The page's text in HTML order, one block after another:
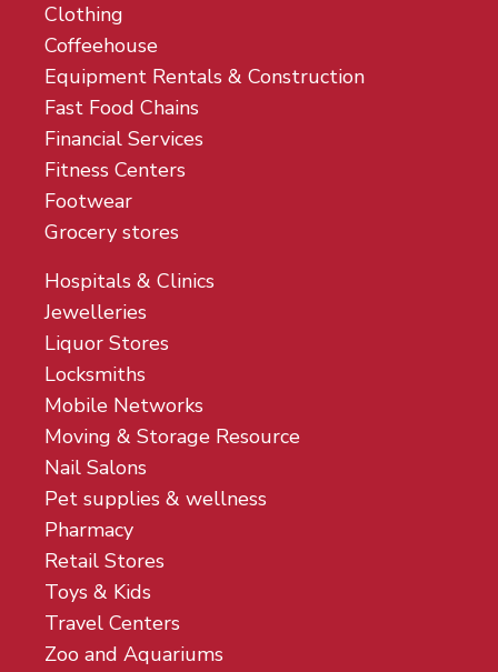
Clothing
Coffeehouse
Equipment Rentals & Construction
Fast Food Chains
Financial Services
Fitness Centers
Footwear
Grocery stores
Hospitals & Clinics
Jewelleries
Liquor Stores
Locksmiths
Mobile Networks
Moving & Storage Resource
Nail Salons
Pet supplies & wellness
Pharmacy
Retail Stores
Toys & Kids
Travel Centers
Zoo and Aquariums